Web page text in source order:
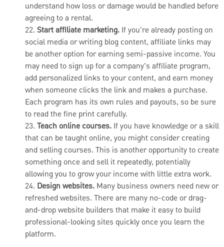
understand how loss or damage would be handled before
agreeing to a rental.
22. Start affiliate marketing. If you're already posting on
social media or writing blog content, affiliate links may
be another option for earning semi-passive income. You
may need to sign up for a company's affiliate program,
add personalized links to your content, and earn money
when someone clicks the link and makes a purchase.
Each program has its own rules and payouts, so be sure
to read the fine print carefully.
23. Teach online courses. If you have knowledge or a skill
that can be taught online, you might consider creating
and selling courses. This is another opportunity to create
something once and sell it repeatedly, potentially
allowing you to grow your income with little extra work.
24. Design websites. Many business owners need new or
refreshed websites. There are many no-code or drag-
and-drop website builders that make it easy to build
professional-looking sites quickly once you learn the
platform.